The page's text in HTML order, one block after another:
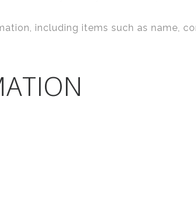
including items such as name,